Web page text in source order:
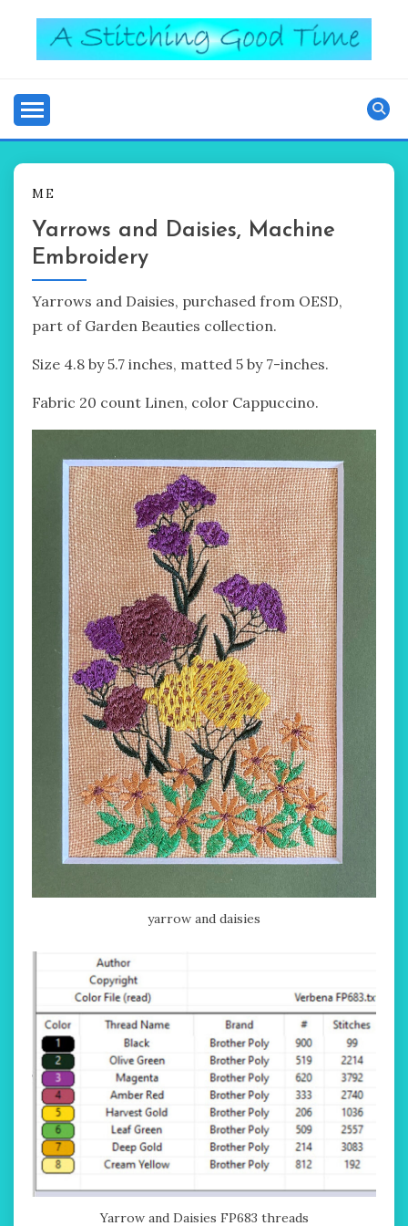
content
ME
Yarrows and Daisies, Machine
Embroidery
Yarrows and Daisies, purchased from OESD,
part of Garden Beauties collection.
Size 4.8 by 5.7 inches, matted 5 by 7-inches.
Fabric 20 count Linen, color Cappuccino.
yarrow and daisies
Yarrow and Daisies FP683 threads